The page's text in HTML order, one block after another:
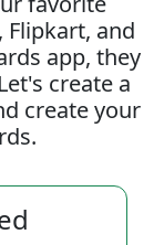
and
app, they
create a
create your